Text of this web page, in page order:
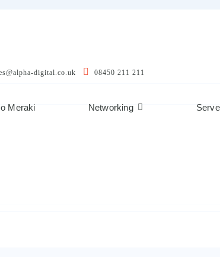
digital.co.uk 08450 211 211
Meraki Networking